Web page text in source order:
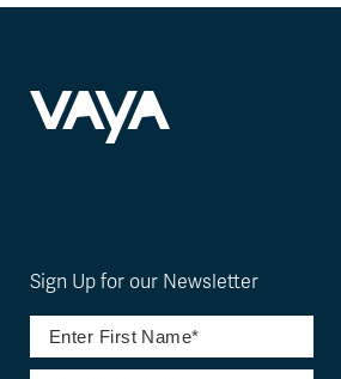
Sign Up for our Newsletter